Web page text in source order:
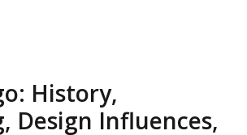
History,
Design Influences,